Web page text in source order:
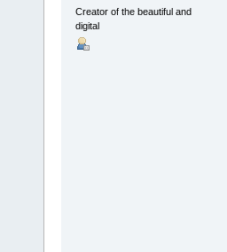
Creator of the beautiful and
digital